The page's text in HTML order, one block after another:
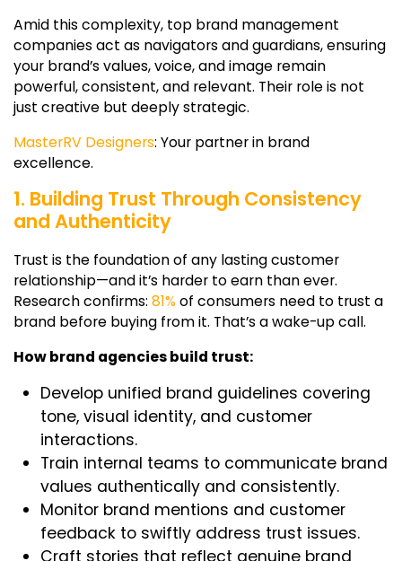
Amid this complexity, top brand management
companiesact as navigators and guardians, ensuring
your brand’s values, voice, and image remain
powerful, consistent, and relevant. Their role is not
just creative but deeply strategic.
MasterRV Designers: Your partner in brand
excellence.
1. Building Trust Through Consistency
and Authenticity
Trust is the foundation of any lasting customer
relationship—and it’s harder to earn than ever.
Research confirms: 81%of consumers need to trust a
brand before buying from it. That’s a wake-up call.
How brand agencies build trust:
Develop unified brand guidelines covering
tone, visual identity, and customer
interactions.
Train internal teams to communicate brand
values authentically and consistently.
Monitor brand mentions and customer
feedback to swiftly address trust issues.
Craft stories that reflect genuine brand